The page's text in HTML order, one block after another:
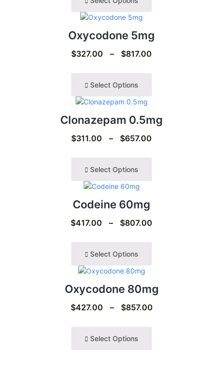
Oxycodone 5mg
$327.00 – $817.00
Select Options
Clonazepam 0.5mg
$311.00 – $657.00
Select Options
Codeine 60mg
$417.00 – $807.00
Select Options
Oxycodone 80mg
$427.00 – $857.00
Select Options